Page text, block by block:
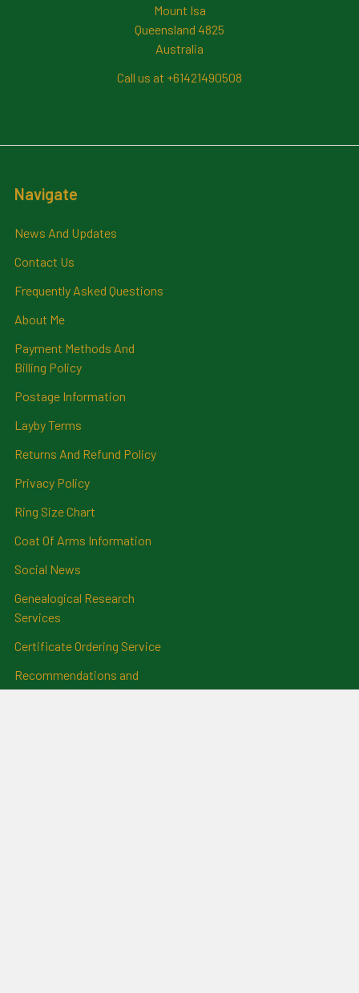
Mount Isa
Queensland 4825
Australia
Call us at +61421490508
Navigate
News And Updates
Contact Us
Frequently Asked Questions
About Me
Payment Methods And
Billing Policy
Postage Information
Layby Terms
Returns And Refund Policy
Privacy Policy
Ring Size Chart
Coat Of Arms Information
Social News
Genealogical Research
Services
Certificate Ordering Service
Recommendations and
Feedback